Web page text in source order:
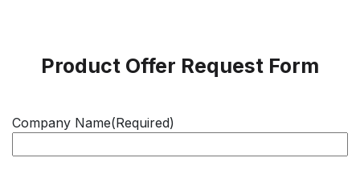
Product Offer Request Form
Company Name(Required)